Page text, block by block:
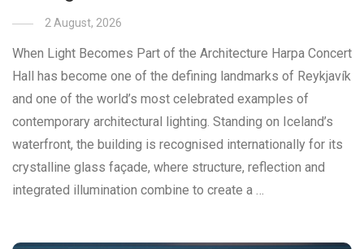
2 August, 2026
When Light Becomes Part of the Architecture Harpa Concert
Hall has become one of the defining landmarks of Reykjavík
and one of the world’s most celebrated examples of
contemporary architectural lighting. Standing on Iceland’s
waterfront, the building is recognised internationally for its
crystalline glass façade, where structure, reflection and
integrated illumination combine to create a …